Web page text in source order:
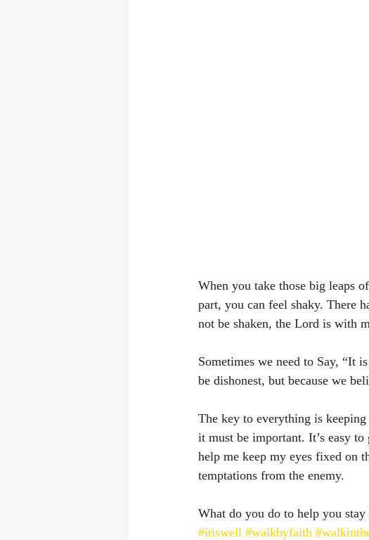
When you take those big leaps
part, you can feel shaky. There
not be shaken, the Lord is with
Sometimes we need to Say, “It
be dishonest, but because we
The key to everything is
it must be important. It’s easy
help me keep my eyes fixed on
temptations from the enemy.
What do you do to help you stay
#itiswell #walkbyfaith